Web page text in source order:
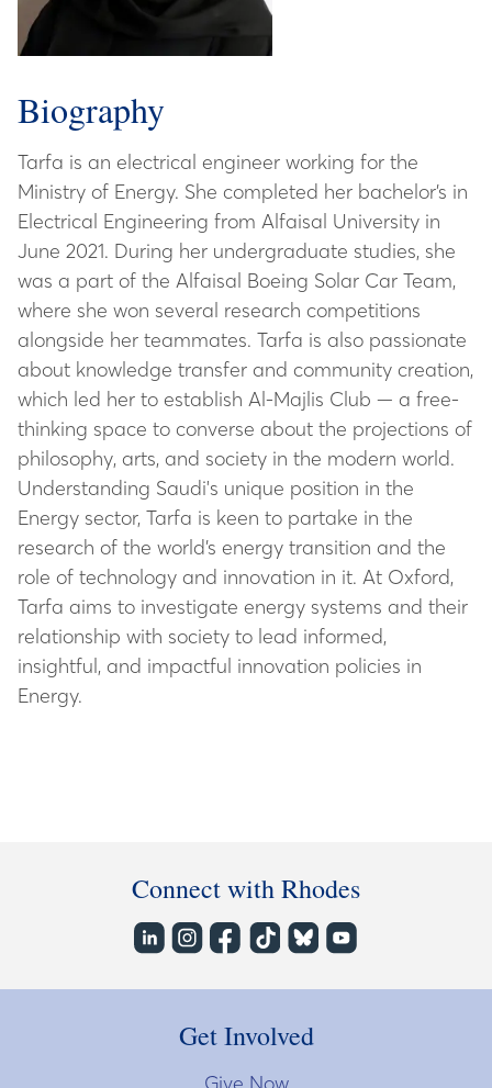
Biography
Tarfa is an electrical engineer working for the
Ministry of Energy. She completed her bachelor’s in
Electrical Engineering from Alfaisal University in
June 2021. During her undergraduate studies, she
was a part of the Alfaisal Boeing Solar Car Team,
where she won several research competitions
alongside her teammates. Tarfa is also passionate
about knowledge transfer and community creation,
which led her to establish Al-Majlis Club — a free-
thinking space to converse about the projections of
philosophy, arts, and society in the modern world.
Understanding Saudi's unique position in the
Energy sector, Tarfa is keen to partake in the
research of the world’s energy transition and the
role of technology and innovation in it. At Oxford,
Tarfa aims to investigate energy systems and their
relationship with society to lead informed,
insightful, and impactful innovation policies in
Energy.
Connect with Rhodes
Get Involved